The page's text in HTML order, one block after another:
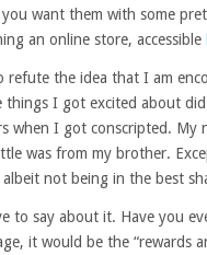
want them with some
an online store, accessible
refute the idea that I am
things I got excited about
when I got conscripted. My
was from my brother.
not being in the best
to say about it. Have you
it would be the “rewards